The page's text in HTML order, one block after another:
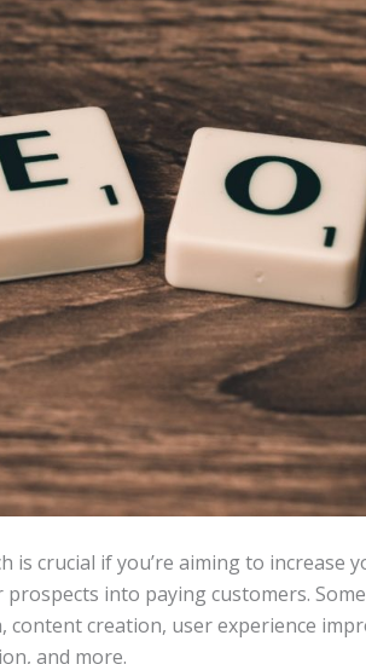
crucial if you’re aiming to increase
into paying customers.
content creation, user experience
and more.